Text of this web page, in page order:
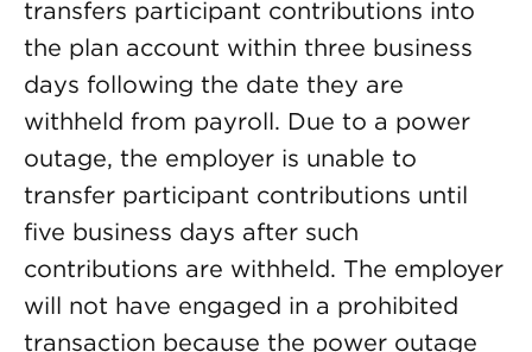
transfers participant contributions into
the plan account within three business
days following the date they are
withheld from payroll. Due to a power
outage, the employer is unable to
transfer participant contributions until
five business days after such
contributions are withheld. The employer
will not have engaged in a prohibited
transaction because the power outage